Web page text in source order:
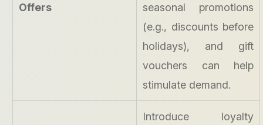
Offers
seasonal promotions
(e.g., discounts before
holidays), and gift
vouchers can help
stimulate demand.
Introduce loyalty